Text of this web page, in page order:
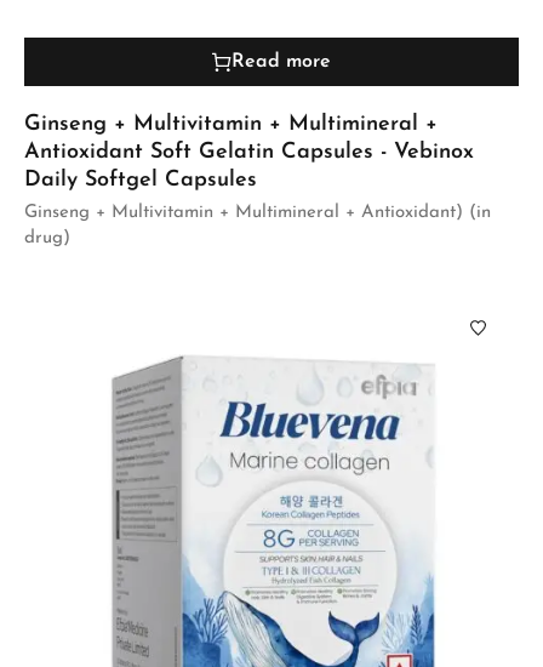
Read more
Ginseng + Multivitamin + Multimineral +
Antioxidant Soft Gelatin Capsules - Vebinox
Daily Softgel Capsules
Ginseng + Multivitamin + Multimineral + Antioxidant) (in
drug)